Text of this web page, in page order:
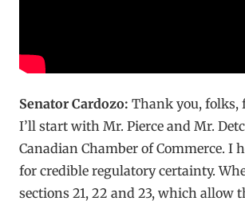
Senator Cardozo: Thank you, folks,
I’ll start with Mr. Pierce and Mr.
Canadian Chamber of Commerce. I
for credible regulatory certainty.
sections 21, 22 and 23, which allow